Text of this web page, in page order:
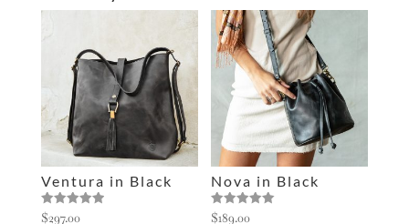
e
n
a
t
i
v
e
:
Ventura in Black
Rated
$297.00
Nova in Black
Rated
$189.00